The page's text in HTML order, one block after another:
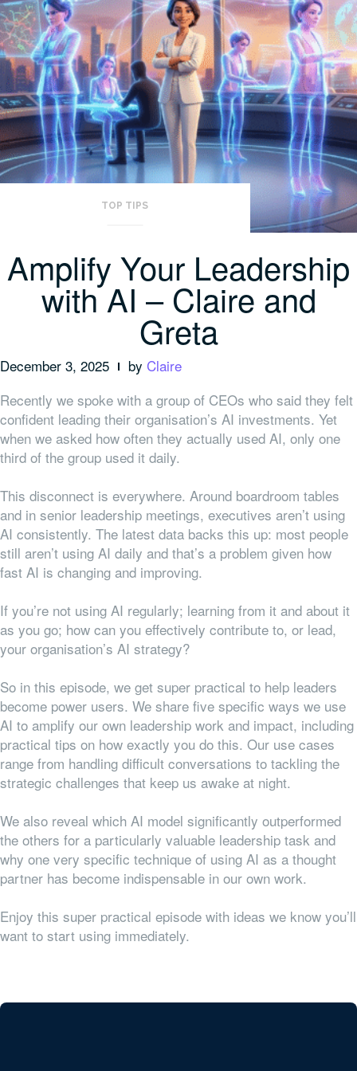
TOP TIPS
Amplify Your Leadership
with AI – Claire and
Greta
December 3, 2025 by Claire
Recently we spoke with a group of CEOs who said they felt
confident leading their organisation’s AI investments. Yet
when we asked how often they actually used AI, only one
third of the group used it daily.
This disconnect is everywhere. Around boardroom tables
and in senior leadership meetings, executives aren’t using
AI consistently. The latest data backs this up: most people
still aren’t using AI daily and that’s a problem given how
fast AI is changing and improving.
If you’re not using AI regularly; learning from it and about it
as you go; how can you effectively contribute to, or lead,
your organisation’s AI strategy?
So in this episode, we get super practical to help leaders
become power users. We share five specific ways we use
AI to amplify our own leadership work and impact, including
practical tips on how exactly you do this. Our use cases
range from handling difficult conversations to tackling the
strategic challenges that keep us awake at night.
We also reveal which AI model significantly outperformed
the others for a particularly valuable leadership task and
why one very specific technique of using AI as a thought
partner has become indispensable in our own work.
Enjoy this super practical episode with ideas we know you’ll
want to start using immediately.